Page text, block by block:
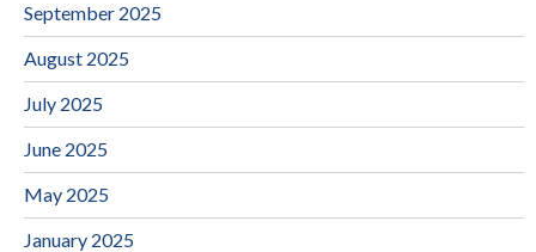
September 2025
August 2025
July 2025
June 2025
May 2025
January 2025